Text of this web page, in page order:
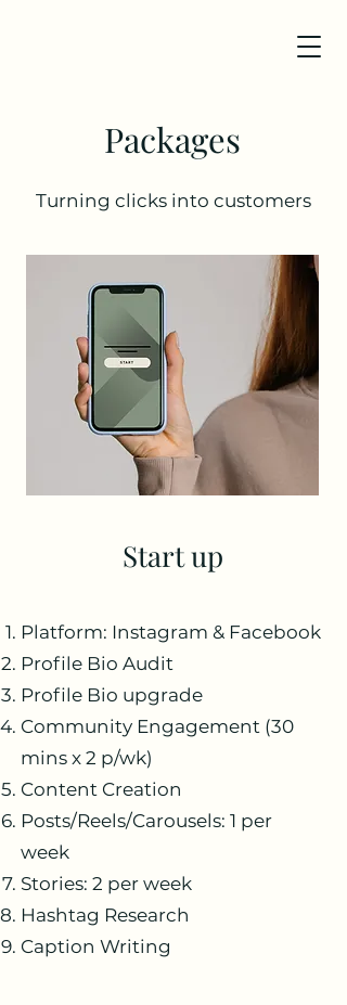
Packages
Turning clicks into customers
Start up
Platform: Instagram & Facebook
Profile Bio Audit
Profile Bio upgrade
Community Engagement (30
mins x 2 p/wk)
Content Creation
Posts/Reels/Carousels: 1 per
week
Stories: 2 per week
Hashtag Research
Caption Writing